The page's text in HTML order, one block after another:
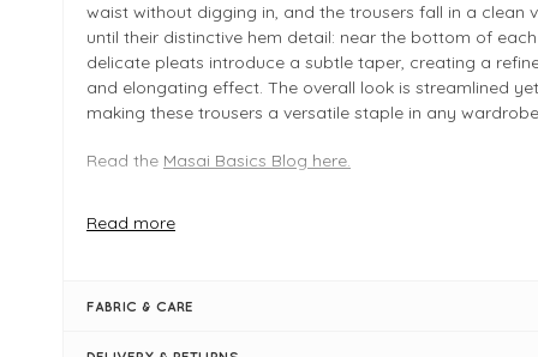
waist without digging in, and the trousers fall in a clean
until their distinctive hem detail: near the bottom of
delicate pleats introduce a subtle taper, creating a
and elongating effect. The overall look is streamlined
making these trousers a versatile staple in any
Read the Masai Basics Blog here.
Waist: Elasticated for ease and comfort
Read more
FABRIC & CARE